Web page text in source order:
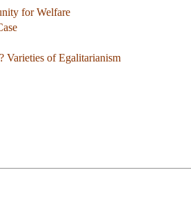
for Welfare
Varieties of Egalitarianism